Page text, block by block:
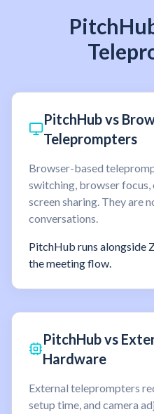
PitchHub vs
Teleprompters
Browser-based
switching, browser
screen sharing. They are
conversations.
PitchHub runs alongside
the meeting flow.
PitchHub vs
Hardware
External teleprompters
setup time, and camera